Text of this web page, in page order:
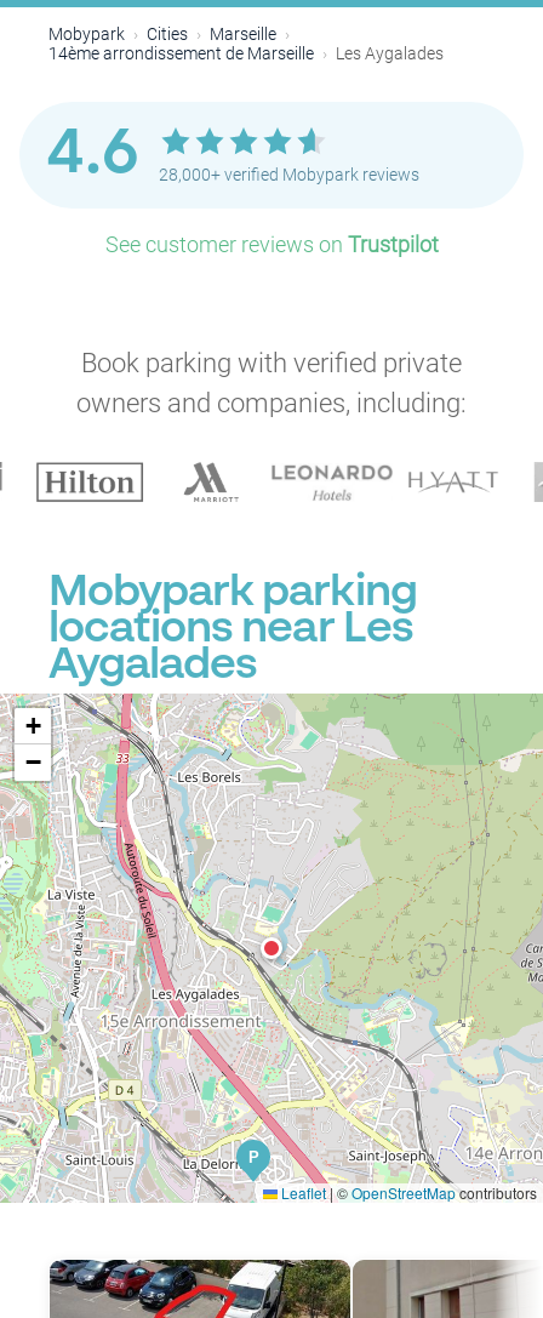
Mobypark Cities
Marseille
14ème arrondissement de Marseille
Les Aygalades
4.6 28,000+ verified Mobypark reviews
See customer reviews on Trustpilot
Book parking with verified private
owners and companies, including:
Mobypark parking
locations near Les
Aygalades
P
+
−
Leaflet|©OpenStreetMapcontributors